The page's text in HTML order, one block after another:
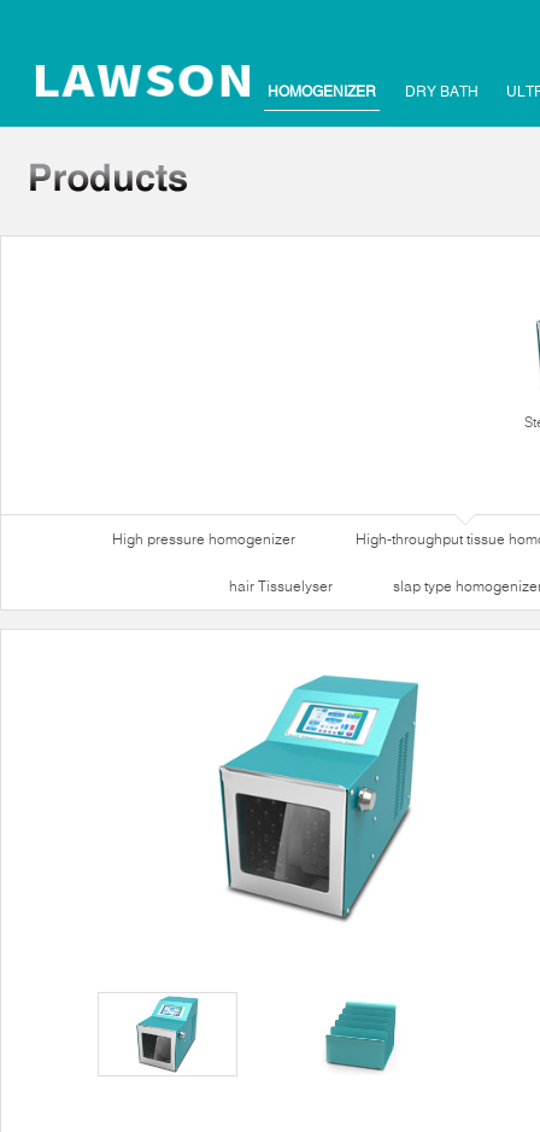
HOMOGENIZER DRY BATH
High pressure homogenizer High-throughput tissue
hair Tissuelyser slap type